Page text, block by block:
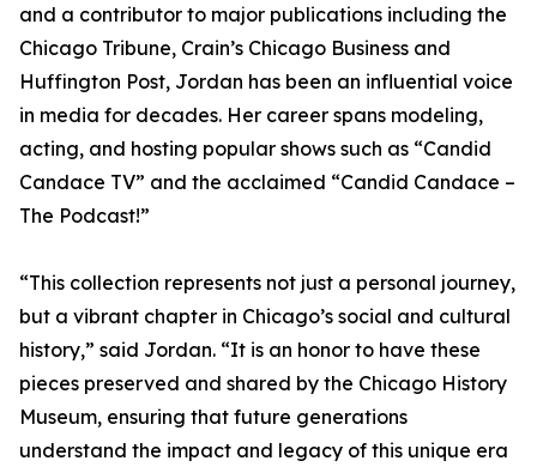
and a contributor to major publications including the
Chicago Tribune, Crain’s Chicago Business and
Huffington Post, Jordan has been an influential voice
in media for decades. Her career spans modeling,
acting, and hosting popular shows such as “Candid
Candace TV” and the acclaimed “Candid Candace –
The Podcast!”
“This collection represents not just a personal journey,
but a vibrant chapter in Chicago’s social and cultural
history,” said Jordan. “It is an honor to have these
pieces preserved and shared by the Chicago History
Museum, ensuring that future generations
understand the impact and legacy of this unique era